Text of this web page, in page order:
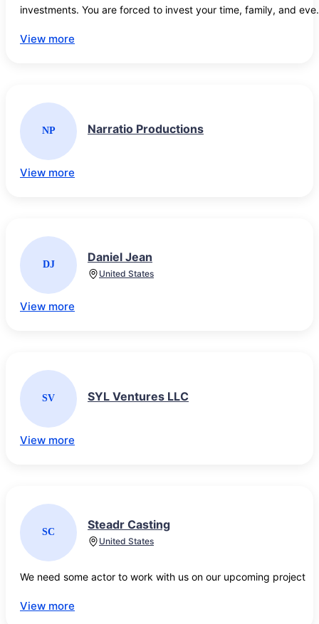
investments. You are forced to invest your time, family, and
Looking for Disney, Game of Thrones, or Marvel movie casting
calls? Casting Calls and news is updated daily get the industry
news here!
View more
NP Narratio Productions
View more
DJ
Daniel Jean
United States
View more
SV SYL Ventures LLC
View more
SC
Steadr Casting
United States
View more